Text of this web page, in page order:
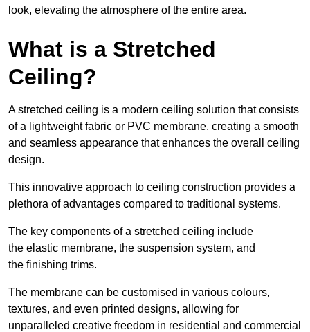
look, elevating the atmosphere of the entire area.
What is a Stretched
Ceiling?
A stretched ceiling is a modern ceiling solution that consists
of a lightweight fabric or PVC membrane, creating a smooth
and seamless appearance that enhances the overall ceiling
design.
This innovative approach to ceiling construction provides a
plethora of advantages compared to traditional systems.
The key components of a stretched ceiling include
the elastic membrane, the suspension system, and
the finishing trims.
The membrane can be customised in various colours,
textures, and even printed designs, allowing for
unparalleled creative freedom in residential and commercial